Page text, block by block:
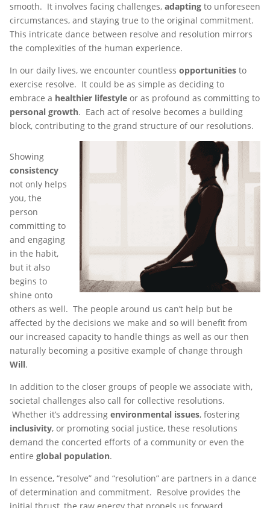
smooth. It involves facing challenges, adapting to unforeseen
circumstances, and staying true to the original commitment.
This intricate dance between resolve and resolution mirrors
the complexities of the human experience.
In our daily lives, we encounter countless opportunities to
exercise resolve. It could be as simple as deciding to
embrace a healthier lifestyle or as profound as committing to
personal growth. Each act of resolve becomes a building
block, contributing to the grand structure of our resolutions.
Showing
consistency
not only helps
you, the
person
committing to
and engaging
in the habit,
but it also
begins to
shine onto
others as well. The people around us can’t help but be
affected by the decisions we make and so will benefit from
our increased capacity to handle things as well as our then
naturally becoming a positive example of change through
Will.
In addition to the closer groups of people we associate with,
societal challenges also call for collective resolutions.
Whether it’s addressing environmental issues, fostering
inclusivity, or promoting social justice, these resolutions
demand the concerted efforts of a community or even the
entire global population.
In essence, “resolve” and “resolution” are partners in a dance
of determination and commitment. Resolve provides the